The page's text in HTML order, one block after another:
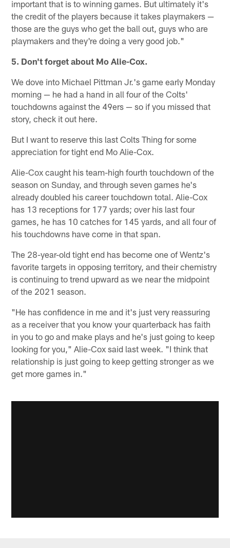
important that is to winning games. But ultimately it's
the credit of the players because it takes playmakers —
those are the guys who get the ball out, guys who are
playmakers and they're doing a very good job."
5. Don't forget about Mo Alie-Cox.
We dove into Michael Pittman Jr.'s game early Monday
morning — he had a hand in all four of the Colts'
touchdowns against the 49ers — so if you missed that
story, check it out here.
But I want to reserve this last Colts Thing for some
appreciation for tight end Mo Alie-Cox.
Alie-Cox caught his team-high fourth touchdown of the
season on Sunday, and through seven games he's
already doubled his career touchdown total. Alie-Cox
has 13 receptions for 177 yards; over his last four
games, he has 10 catches for 145 yards, and all four of
his touchdowns have come in that span.
The 28-year-old tight end has become one of Wentz's
favorite targets in opposing territory, and their chemistry
is continuing to trend upward as we near the midpoint
of the 2021 season.
"He has confidence in me and it's just very reassuring
as a receiver that you know your quarterback has faith
in you to go and make plays and he's just going to keep
looking for you," Alie-Cox said last week. "I think that
relationship is just going to keep getting stronger as we
get more games in."